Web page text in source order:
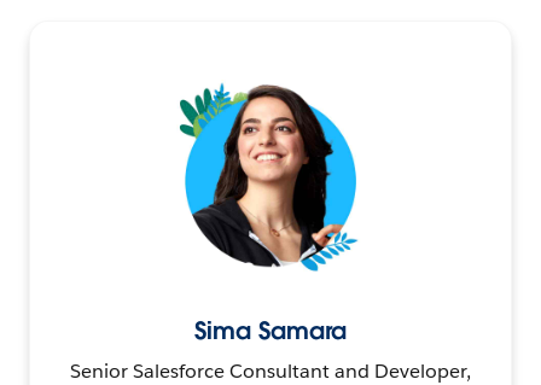
Sima Samara
Senior Salesforce Consultant and Developer,